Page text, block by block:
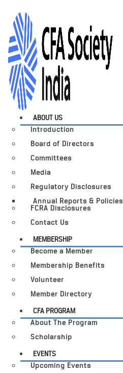
ABOUT US
Introduction
Board of Directors
Committees
Media
Regulatory Disclosures
Annual Reports & Policies
FCRA Disclosures
Contact Us
MEMBERSHIP
Become a Member
Membership Benefits
Volunteer
Member Directory
CFA PROGRAM
About The Program
Scholarship
EVENTS
Upcoming Events